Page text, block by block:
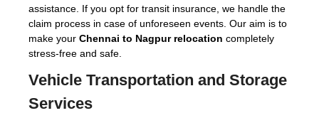
assistance. If you opt for transit insurance, we handle the
claim process in case of unforeseen events. Our aim is to
make your Chennai to Nagpur relocation completely
stress-free and safe.
Vehicle Transportation and Storage
Services